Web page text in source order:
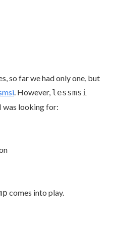
so far we had only one, but
. However, lessmsi
was looking for:
comes into play.